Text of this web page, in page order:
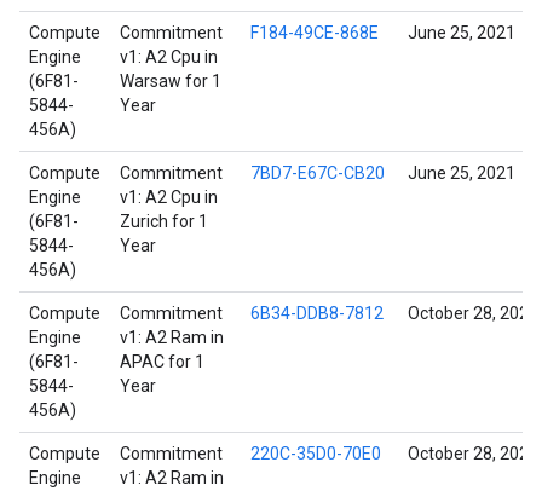
Compute
Engine
(6F81-
5844-
456A)
Commitment
v1: A2 Cpu in
Warsaw for 1
Year
F184-49CE-868E June 25, 2021
Compute
Engine
(6F81-
5844-
456A)
Commitment
v1: A2 Cpu in
Zurich for 1
Year
7BD7-E67C-CB20 June 25, 2021
Compute
Engine
(6F81-
5844-
456A)
Commitment
v1: A2 Ram in
APAC for 1
Year
6B34-DDB8-7812 October 28, 2021
Compute
Engine
Commitment
v1: A2 Ram in
220C-35D0-70E0 October 28, 2021